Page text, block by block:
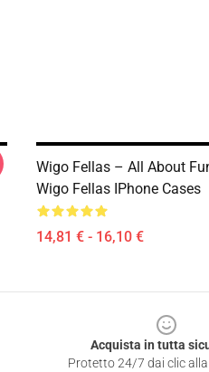
Wigo Fellas – All About
Wigo Fellas IPhone Cases
14,81 € - 16,10 €
Acquista in tutta
Protetto 24/7 dai clic